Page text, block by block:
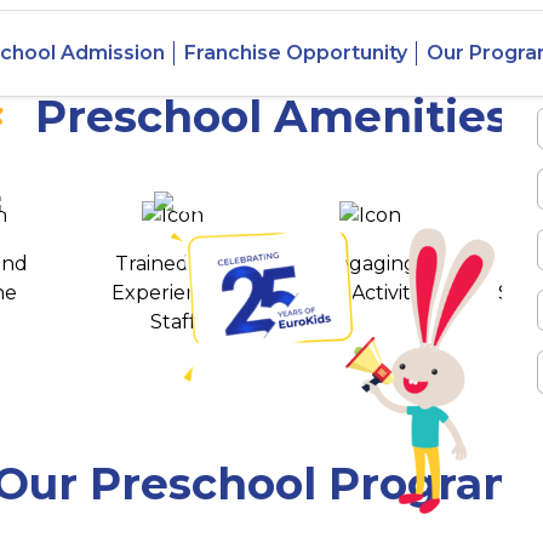
Admission Franchise Opportunity Our
550+ cities
Preschool Amenities
Trained and
Experienced
Staff
Engaging
Play Activities
Preschool